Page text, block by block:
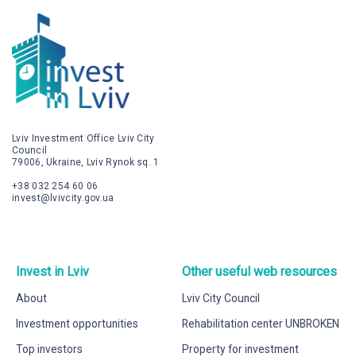
Lviv Investment Office Lviv City
Council
79006, Ukraine, Lviv Rynok sq. 1
+38 032 254 60 06
invest@lvivcity.gov.ua
Invest in Lviv
About
Investment opportunities
Top investors
Other useful web resources
Lviv City Council
Rehabilitation center UNBROKEN
Property for investment